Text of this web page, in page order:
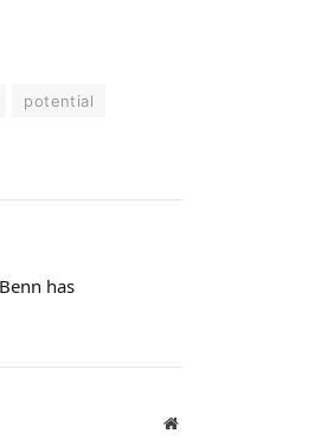
potential
has
Website